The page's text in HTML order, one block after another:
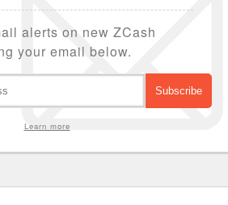
alerts on new ZCash
your email below.
Learn more